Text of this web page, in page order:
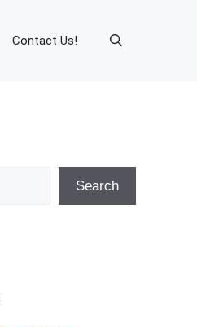
Contact Us!
Search